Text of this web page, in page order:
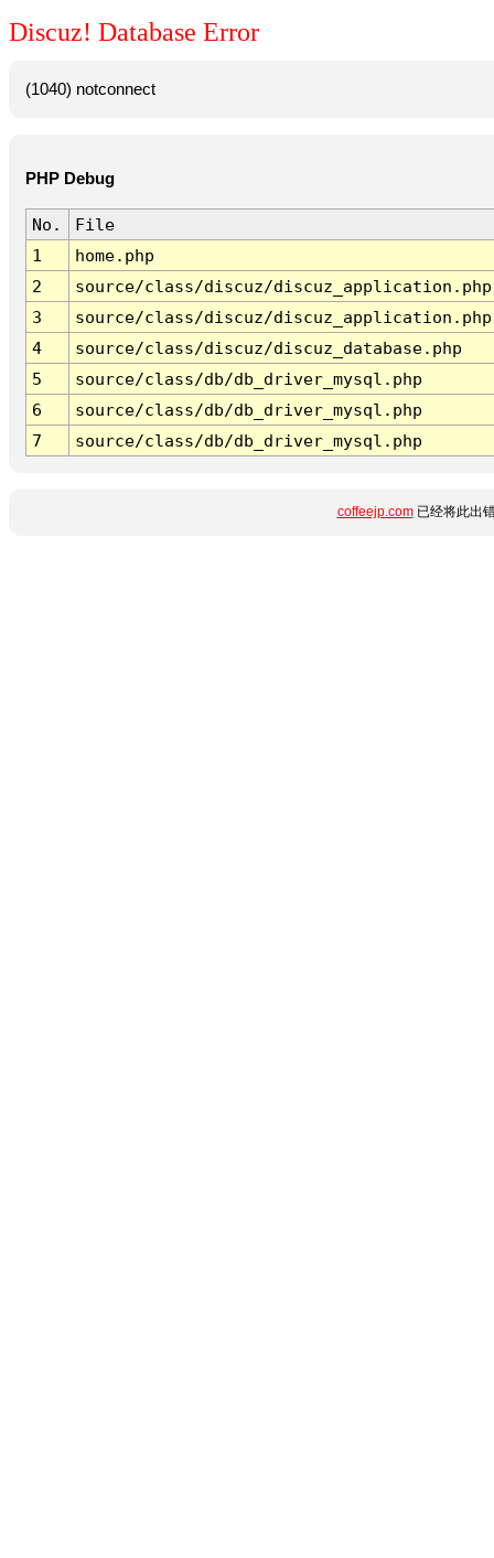
Discuz! Database Error
(1040) notconnect
PHP Debug
No.
File
1
home.php
2
source/class/discuz/discuz_application.php
3
source/class/discuz/discuz_application.php
4
source/class/discuz/discuz_database.php
5
source/class/db/db_driver_mysql.php
6
source/class/db/db_driver_mysql.php
7
source/class/db/db_driver_mysql.php
coffeejp.com已经将此出